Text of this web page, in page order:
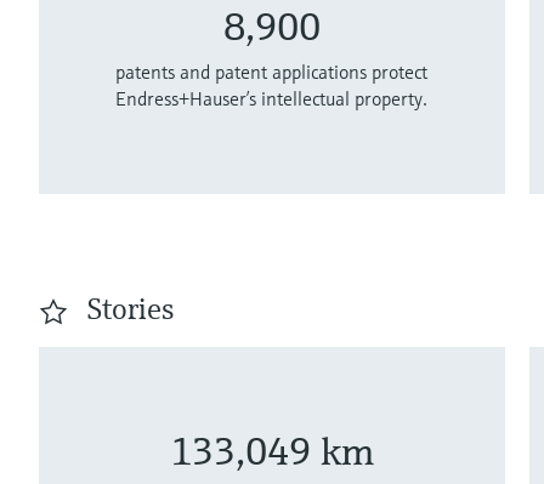
8,900
patents and patent applications protect
Endress+Hauser’s intellectual property.
Stories
133,049 km